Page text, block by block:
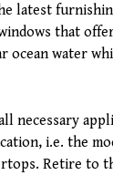
latest
that
ocean water
necessary
i.e. the
Retire to